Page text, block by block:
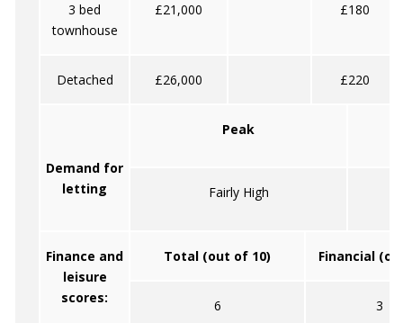
3 bed
townhouse
£21,000 £180
Detached £26,000 £220
Demand for
letting
Peak
Fairly High
Finance and
leisure
scores:
Total (out of 10) Financial
6 3